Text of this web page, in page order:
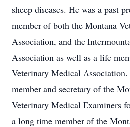
sheep diseases. He was a past
member of both the Montana
Association, and the
Association as well as a life
Veterinary Medical Association.
member and secretary of the
Veterinary Medical Examiners
a long time member of the